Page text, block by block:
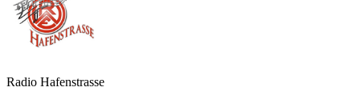
Radio Hafenstrasse